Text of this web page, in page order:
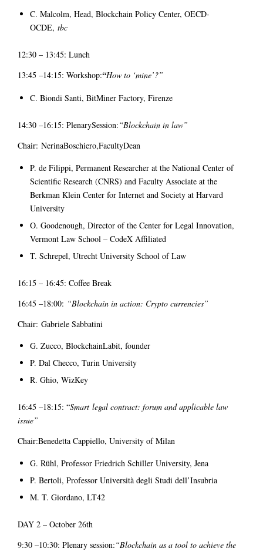
C. Malcolm, Head, Blockchain Policy Center, OECD-
OCDE, tbc
12:30 – 13:45: Lunch
13:45 –14:15: Workshop:“How to ‘mine’?”
C. Biondi Santi, BitMiner Factory, Firenze
14:30 –16:15: PlenarySession:“Blockchain in law”
Chair: NerinaBoschiero,FacultyDean
P. de Filippi, Permanent Researcher at the National Center of
Scientific Research (CNRS) and Faculty Associate at the
Berkman Klein Center for Internet and Society at Harvard
University
O. Goodenough, Director of the Center for Legal Innovation,
Vermont Law School – CodeX Affiliated
T. Schrepel, Utrecht University School of Law
16:15 – 16:45: Coffee Break
16:45 –18:00: “Blockchain in action: Crypto currencies”
Chair: Gabriele Sabbatini
G. Zucco, BlockchainLabit, founder
P. Dal Checco, Turin University
R. Ghio, WizKey
16:45 –18:15: “Smart legal contract: forum and applicable law
issue”
Chair:Benedetta Cappiello, University of Milan
G. Rühl, Professor Friedrich Schiller University, Jena
P. Bertoli, Professor Università degli Studi dell’Insubria
M. T. Giordano, LT42
DAY 2 – October 26th
9:30 –10:30: Plenary session:“Blockchain as a tool to achieve the